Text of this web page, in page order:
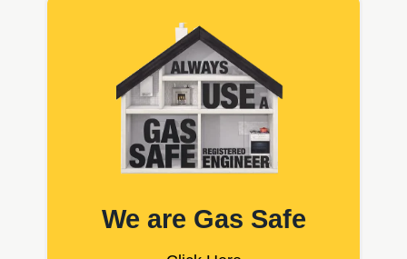
We are Gas Safe